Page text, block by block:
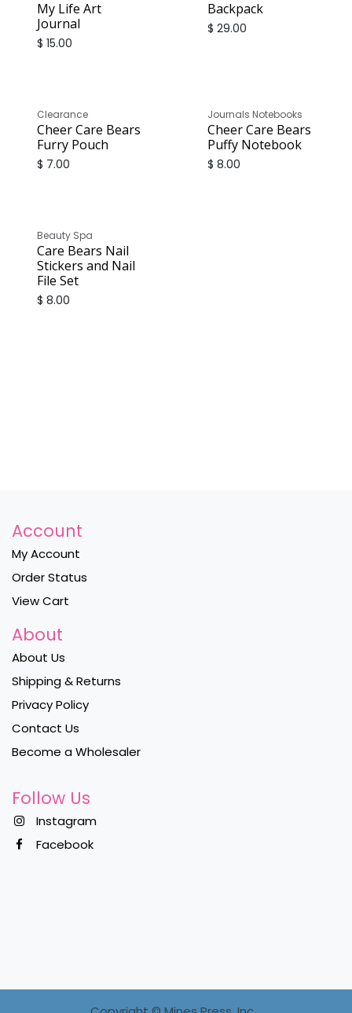
My Life Art
Journal
$ 15.00
Backpack
$ 29.00
SaleClearance
Cheer Care Bears
Furry Pouch
$ 7.00
Journals Notebooks
Cheer Care Bears
Puffy Notebook
$ 8.00
Beauty Spa
Care Bears Nail
Stickers and Nail
File Set
$ 8.00
Account
My Account
Order Status
View Cart
About
About Us
Shipping & Returns
Privacy Policy
Contact Us
Become a Wholesaler
Follow Us
Instagram
Facebook